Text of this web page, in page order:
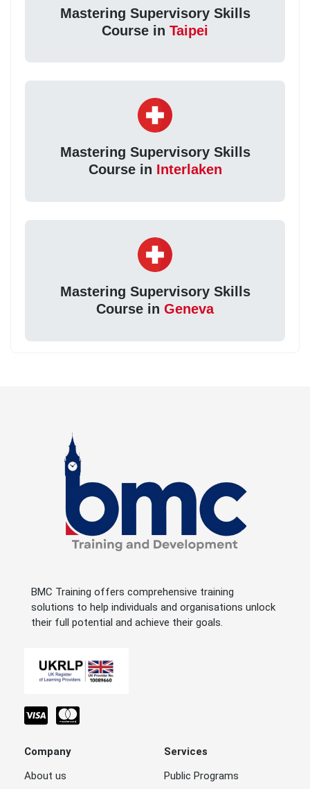
Mastering Supervisory Skills
Course in Taipei
Mastering Supervisory Skills
Course in Interlaken
Mastering Supervisory Skills
Course in Geneva
BMC Training offers comprehensive training
solutions to help individuals and organisations unlock
their full potential and achieve their goals.
Company
About us
Services
Public Programs